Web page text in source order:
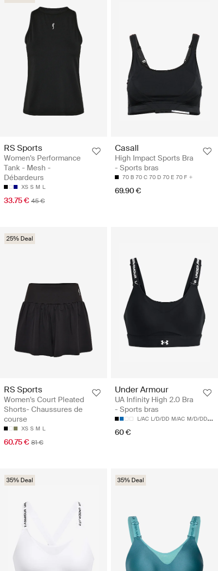
RS Sports
Women's Performance
Tank - Mesh -
Débardeurs
XS S M L
33.75 € 45 €
Casall
High Impact Sports Bra
- Sports bras
70 B 70 C 70 D 70 E 70 F
69.90 €
25% Deal
RS Sports
Women's Court Pleated
Shorts- Chaussures de
course
XS S M L
60.75 € 81 €
Under Armour
UA Infinity High 2.0 Bra
- Sports bras
L/AC L/D/DD M/AC M/D/DD S/
60 €
35% Deal 35% Deal